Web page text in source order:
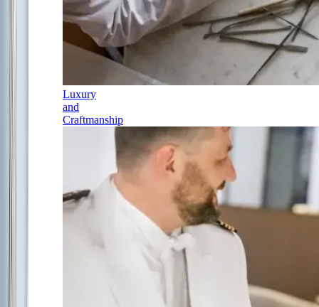
Luxury
and
Craftmanship